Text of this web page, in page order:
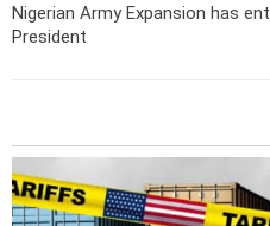
Nigerian Army Expansion has
President